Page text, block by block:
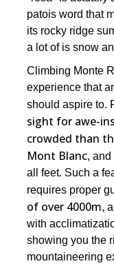
patois word that
its rocky ridge
a lot of is snow
Climbing Monte
experience that
should aspire to.
sight for awe-
crowded than
Mont Blanc,
all feet. Such a
requires proper
of over 4000m,
with
showing you the
mountaineering